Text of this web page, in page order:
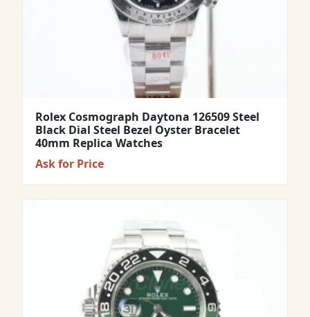
Rolex Cosmograph Daytona 126509 Steel
Black Dial Steel Bezel Oyster Bracelet
40mm Replica Watches
Ask for Price